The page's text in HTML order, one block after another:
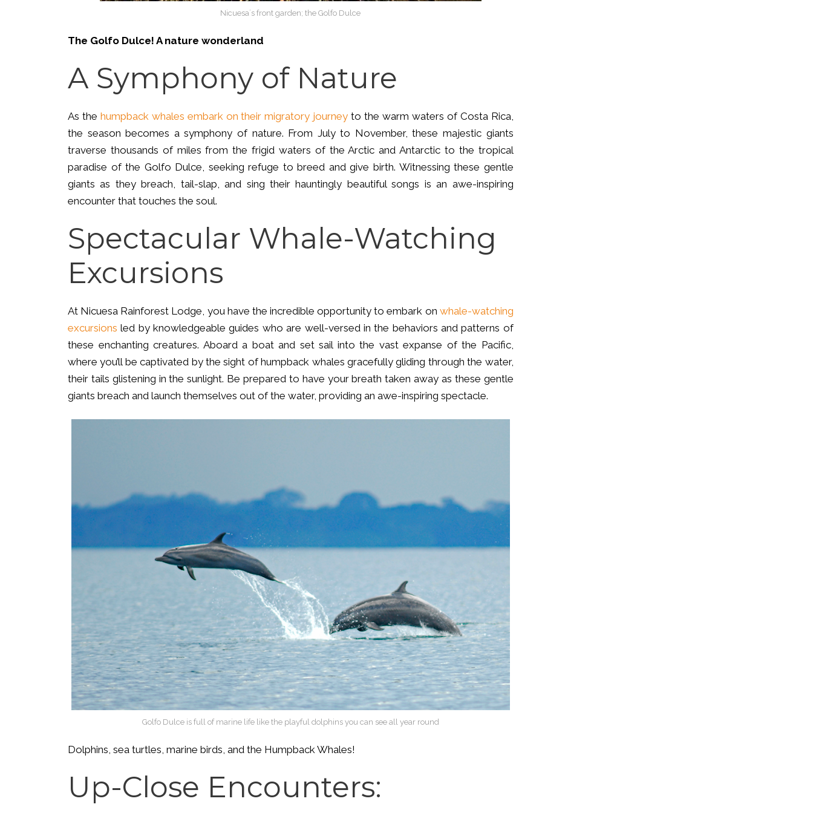
Nicuesa´s front garden; the Golfo Dulce
The Golfo Dulce! A nature wonderland
A Symphony of Nature
As the humpback whales embark on their migratory journey to the warm waters of Costa Rica,
the season becomes a symphony of nature. From July to November, these majestic giants
traverse thousands of miles from the frigid waters of the Arctic and Antarctic to the tropical
paradise of the Golfo Dulce, seeking refuge to breed and give birth. Witnessing these gentle
giants as they breach, tail-slap, and sing their hauntingly beautiful songs is an awe-inspiring
encounter that touches the soul.
Spectacular Whale-Watching
Excursions
At Nicuesa Rainforest Lodge, you have the incredible opportunity to embark on whale-watching
excursions led by knowledgeable guides who are well-versed in the behaviors and patterns of
these enchanting creatures. Aboard a boat and set sail into the vast expanse of the Pacific,
where you’ll be captivated by the sight of humpback whales gracefully gliding through the water,
their tails glistening in the sunlight. Be prepared to have your breath taken away as these gentle
giants breach and launch themselves out of the water, providing an awe-inspiring spectacle.
Golfo Dulce is full of marine life like the playful dolphins you can see all year round
Dolphins, sea turtles, marine birds, and the Humpback Whales!
Up-Close Encounters: